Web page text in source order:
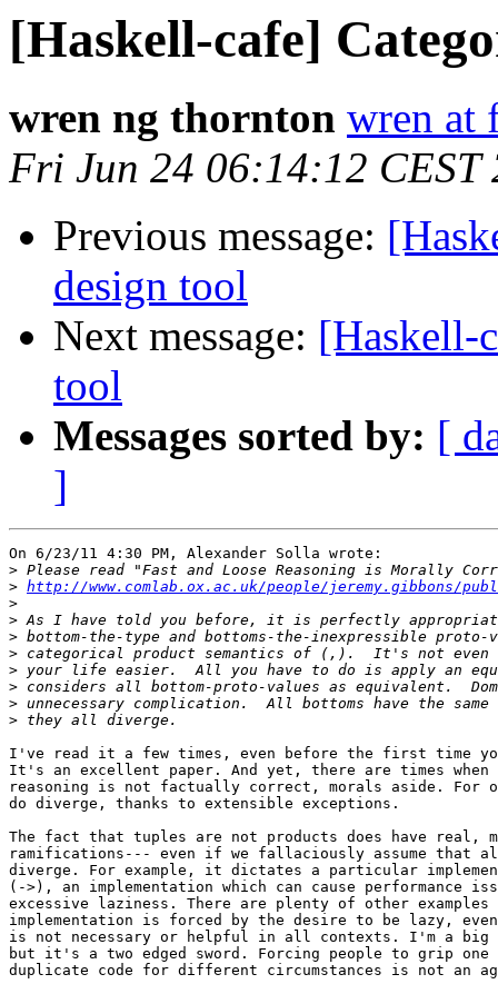
[Haskell-cafe]
wren ng thornton wren at
Fri Jun 24 06:14:12 CEST
Previous message:
design tool
Next message: [Haskell-
tool
Messages sorted by: [
]
On 6/23/11 4:30 PM, Alexander Solla wrote:
>
> http://www.comlab.ox.ac.uk/people/jeremy.gibbons/
>
>
>
>
>
>
>
>
I've read it a few times, even before the first time
It's an excellent paper. And yet, there are times when
reasoning is not factually correct, morals aside. For
do diverge, thanks to extensible exceptions.
The fact that tuples are not products does have real,
ramifications--- even if we fallaciously assume that
diverge. For example, it dictates a particular
(->), an implementation which can cause performance
excessive laziness. There are plenty of other examples
implementation is forced by the desire to be lazy,
is not necessary or helpful in all contexts. I'm a big
but it's a two edged sword. Forcing people to grip
duplicate code for different circumstances is not an